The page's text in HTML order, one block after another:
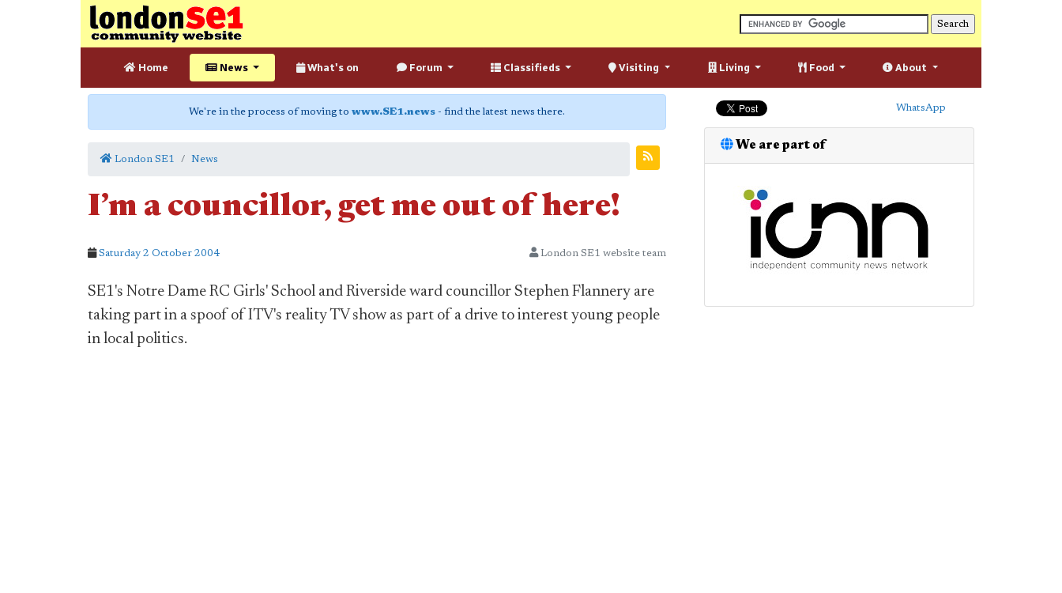
Home News What's on Forum Classifieds Visiting Living Food About
We're in the process of moving to www.SE1.news - find the latest news there.
London SE1 News
I’m a councillor, get me out of here!
Saturday 2 October 2004 London SE1 website team
SE1's Notre Dame RC Girls' School and Riverside ward councillor Stephen Flannery are
taking part in a spoof of ITV's reality TV show as part of a drive to interest young people
in local politics.
WhatsApp
We are part of